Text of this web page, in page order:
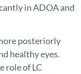
in ADOA and
posteriorly
healthy eyes.
role of LC